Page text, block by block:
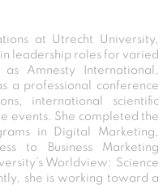
at Utrecht University,
leadership roles for varied
as Amnesty International,
a professional conference
international scientific
events. She completed the
in Digital Marketing,
to Business Marketing
Worldview: Science
she is working toward a